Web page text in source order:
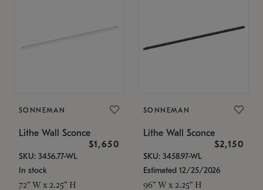
SONNEMAN
Lithe Wall Sconce
$1,650
SKU: 3456.77-WL
In stock
72" W x 2.25" H
SONNEMAN
Lithe Wall Sconce
$2,150
SKU: 3458.97-WL
Estimated 12/25/2026
96" W x 2.25" H